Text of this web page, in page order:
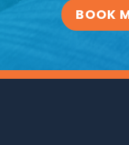
BOOK